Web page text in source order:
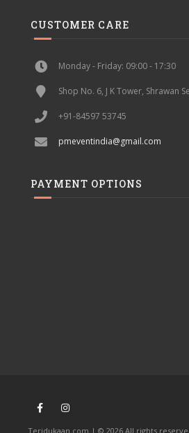
CUSTOMER CARE
Monday - Friday: 09:00 - 17:30
Shop No. 6, J K Tower, Shrawan
+91-84597 53745
pmeventindia@gmail.com
PAYMENT OPTIONS
Teridukaan.com | © 2026 All rights